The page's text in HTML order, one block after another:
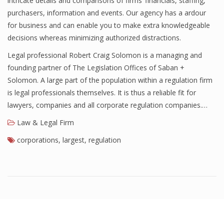
purchasers, information and events. Our agency has a ardour
for business and can enable you to make extra knowledgeable
decisions whereas minimizing authorized distractions.
Legal professional Robert Craig Solomon is a managing and
founding partner of The Legislation Offices of Saban +
Solomon. A large part of the population within a regulation firm
is legal professionals themselves. It is thus a reliable fit for
lawyers, companies and all corporate regulation companies.…
Law & Legal Firm
corporations, largest, regulation